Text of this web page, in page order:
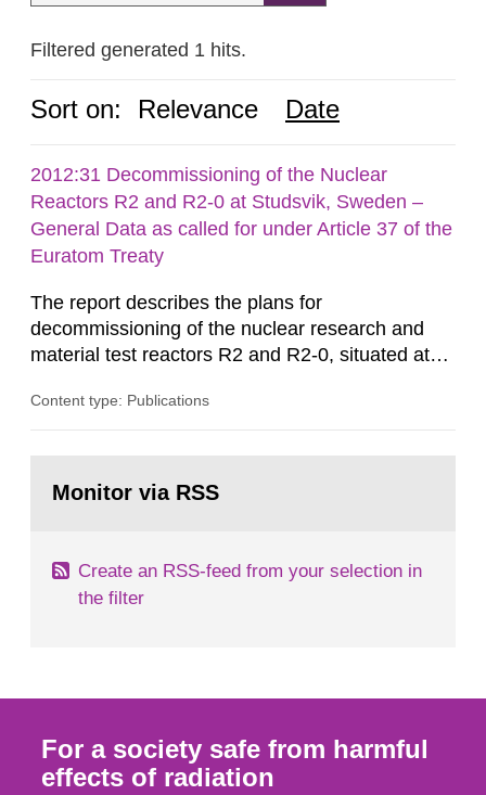
Filtered generated 1 hits.
Sort on: Relevance Date
2012:31 Decommissioning of the Nuclear
Reactors R2 and R2-0 at Studsvik, Sweden –
General Data as called for under Article 37 of the
Euratom Treaty
The report describes the plans for
decommissioning of the nuclear research and
material test reactors R2 and R2-0, situated at
document is to serve as information for the
According to Article 37, each Member State shall
Content type: Publications
page:Monitor via RSS
Create an RSS-feed from your selection in
the filter
For a society safe from harmful
effects of radiation